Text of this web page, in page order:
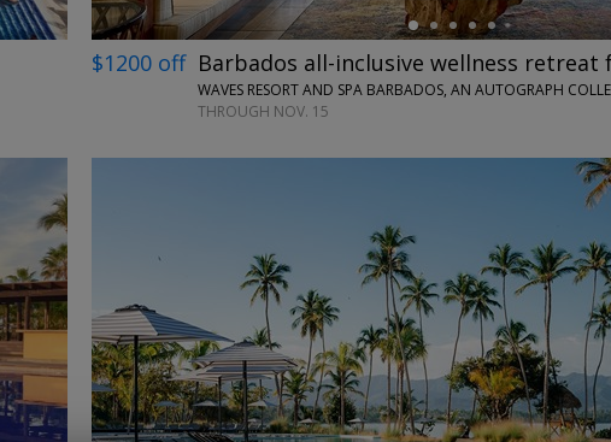
$1200 off Barbados all-inclusive wellness retreat
WAVES RESORT AND SPA BARBADOS, AN AUTOGRAPH
THROUGH NOV. 15
←